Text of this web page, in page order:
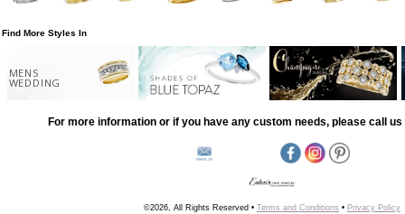
Find More Styles In
MENS
WEDDING
For more information or if you have any custom needs, please call us
©2026, All Rights Reserved • Terms and Conditions • Privacy Policy